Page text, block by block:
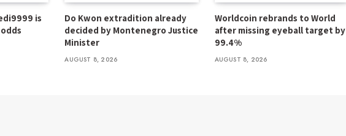
is
Do Kwon extradition already
decided by Montenegro Justice
Minister
AUGUST 8, 2026
Worldcoin rebrands to World
after missing eyeball target by
99.4%
AUGUST 8, 2026